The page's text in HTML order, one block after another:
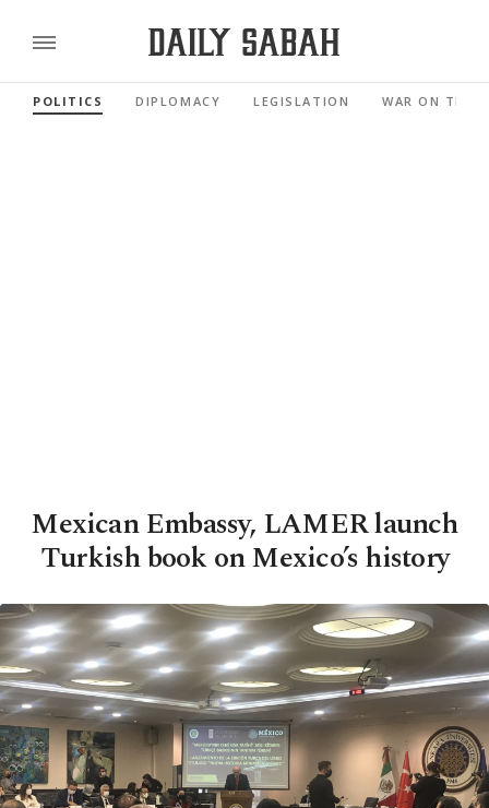
POLITICS DIPLOMACY LEGISLATION WAR ON
Mexican Embassy, LAMER launch
Turkish book on Mexico’s history